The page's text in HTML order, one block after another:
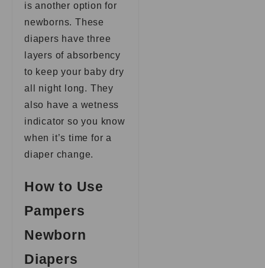
is another option for
newborns. These
diapers have three
layers of absorbency
to keep your baby dry
all night long. They
also have a wetness
indicator so you know
when it’s time for a
diaper change.
How to Use
Pampers
Newborn
Diapers